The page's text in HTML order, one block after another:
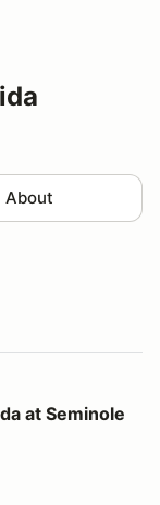
About
Hard Rock
at Seminole